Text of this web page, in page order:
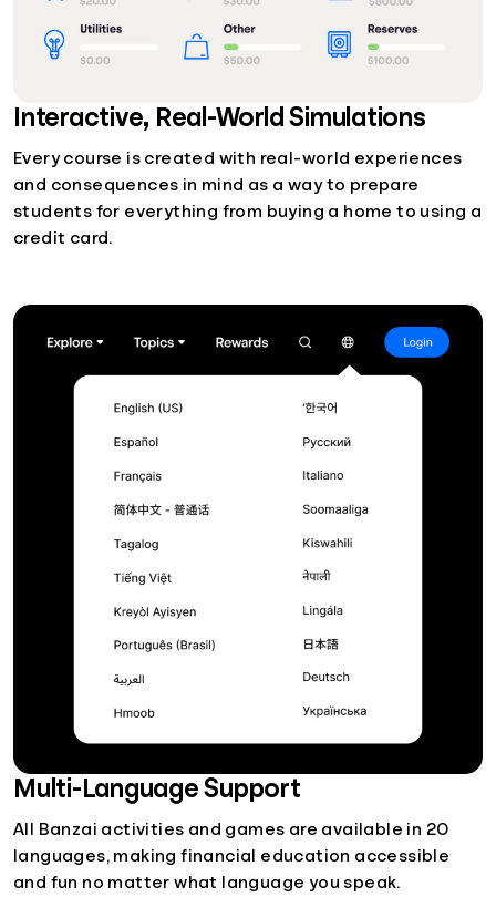
Interactive, Real-World Simulations
Every course is created with real-world experiences
and consequences in mind as a way to prepare
students for everything from buying a home to using a
credit card.
Multi-Language Support
All Banzai activities and games are available in 20
languages, making financial education accessible
and fun no matter what language you speak.